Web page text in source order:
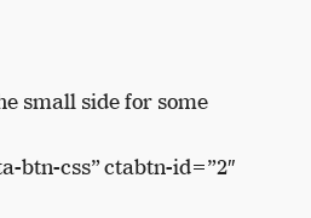
small side for some
btn-css” ctabtn-id=”2″